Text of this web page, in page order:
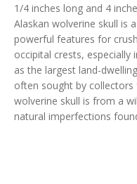
1/4 inches long and 4
Alaskan wolverine skull is
powerful features for
occipital crests,
as the largest land-
often sought by
wolverine skull is from a
natural imperfections